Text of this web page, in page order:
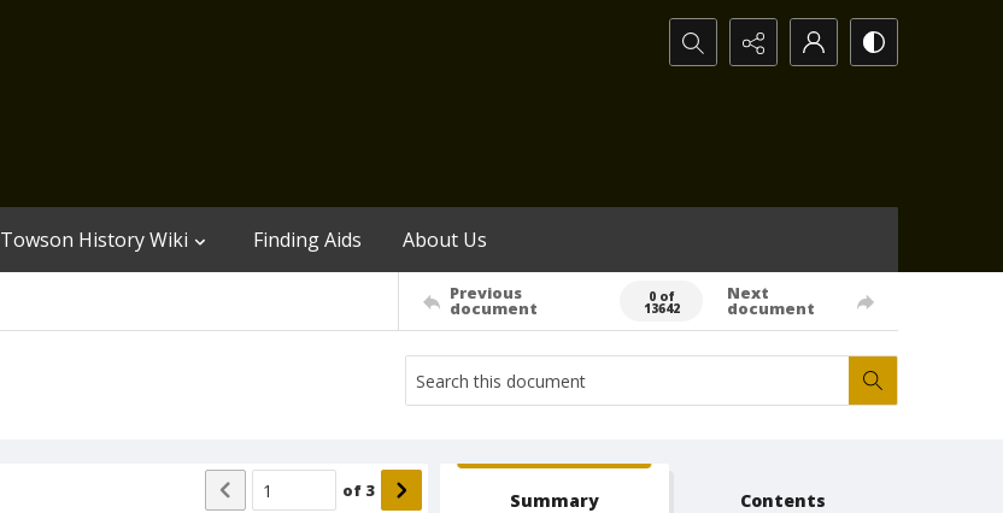
Search...
Towson History Wiki Finding Aids About Us
Previous
document
0 of
13642
Next
document
of 3 Summary Contents